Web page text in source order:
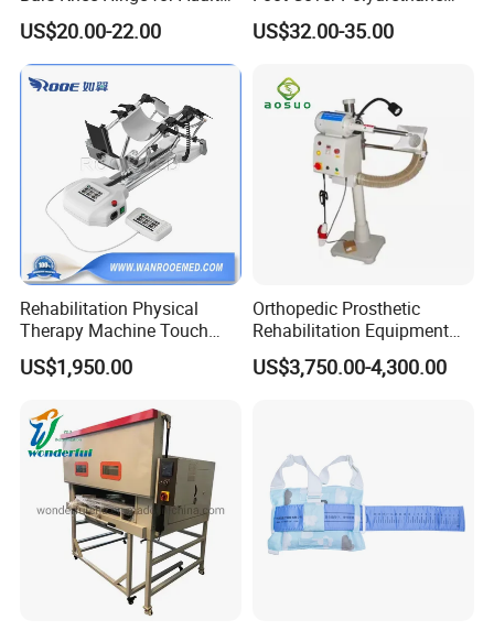
3.We have advanced technology and 100% testing before
delivery.
4.Quick delivery and competitive price.
5.The larger quantity you order, the better price and faster
delivery we can supply.
6.We have a professional team to offer professional
service for you.
Packing & shipping
Orthosis
US$20.00-22.00
Foot
US$32.00-35.00
Rehabilitation Physical
Therapy Machine Touch
Screen Lower Limb Joint
Cpm for Knee and Ankle
US$1,950.00
Orthopedic Prosthetic
Rehabilitation Equipment
Polisher Machine
Orthopedic Grinding
US$3,750.00-4,300.00